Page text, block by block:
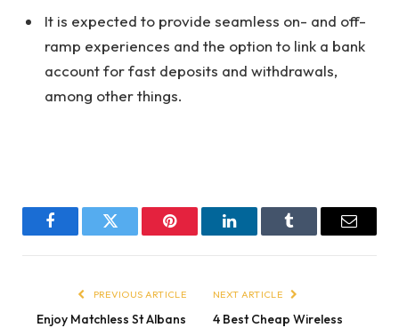
It is expected to provide seamless on- and off-
ramp experiences and the option to link a bank
account for fast deposits and withdrawals,
among other things.
FacebookTwitter Pinterest LinkedInTumblr Email
PREVIOUS ARTICLE
Enjoy Matchless St Albans
NEXT ARTICLE
4 Best Cheap Wireless